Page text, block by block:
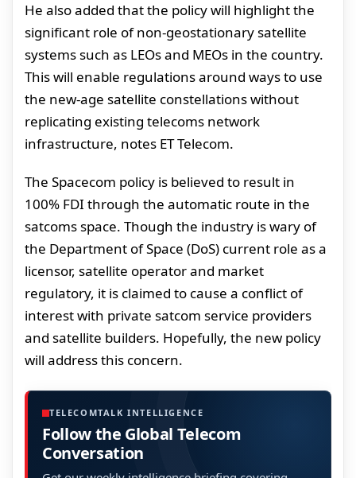
He also added that the policy will highlight the
significant role of non-geostationary satellite
systems such as LEOs and MEOs in the country.
This will enable regulations around ways to use
the new-age satellite constellations without
replicating existing telecoms network
infrastructure, notes ET Telecom.
The Spacecom policy is believed to result in
100% FDI through the automatic route in the
satcoms space. Though the industry is wary of
the Department of Space (DoS) current role as a
licensor, satellite operator and market
regulatory, it is claimed to cause a conflict of
interest with private satcom service providers
and satellite builders. Hopefully, the new policy
will address this concern.
TELECOMTALK INTELLIGENCE
Follow the Global Telecom
Conversation